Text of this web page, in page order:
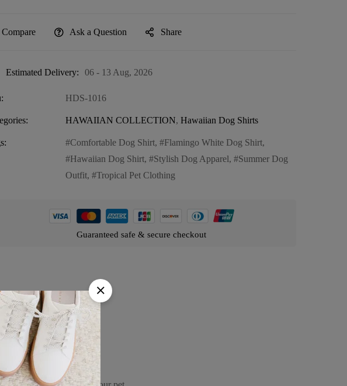
Compare Ask a Question Share
Estimated Delivery: 06 - 13 Aug, 2026
HDS-1016
HAWAIIAN COLLECTION, Hawaiian Dog Shirts
Comfortable Dog Shirt, Flamingo White Dog Shirt,
Hawaiian Dog Shirt, Stylish Dog Apparel,
Summer Dog
Outfit, Tropical Pet Clothing
Guaranteed safe & secure checkout
This shirt features: